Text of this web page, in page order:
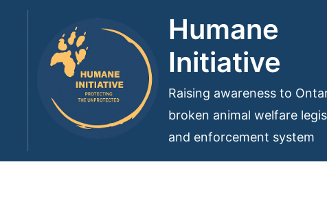
Humane
Initiative
Raising awareness to
broken animal welfare
and enforcement system